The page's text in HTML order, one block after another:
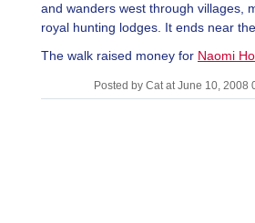
and wanders west through villages,
royal hunting lodges. It ends near
The walk raised money for Naomi
Posted by Cat at June 10, 2008